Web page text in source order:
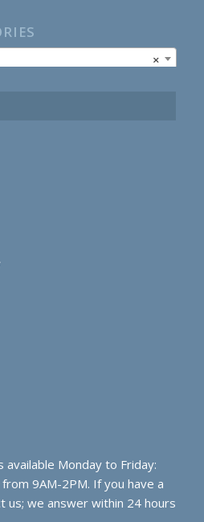
×
Monday to Friday:
9AM-2PM. If you have a
us; we answer within 24 hours